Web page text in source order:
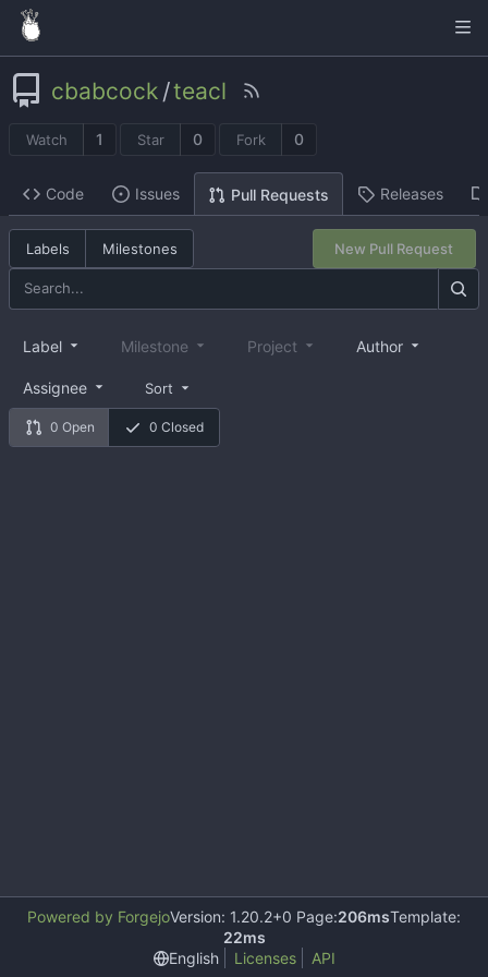
cbabcock /teacl
Watch 1 Star 0 Fork 0
Code Issues Pull Requests Releases
Labels Milestones New Pull Request
0 Open 0 Closed
Label Milestone Project Author
Assignee Sort
Powered by ForgejoVersion: 1.20.2+0 Page:206msTemplate:
22ms
English
Licenses API